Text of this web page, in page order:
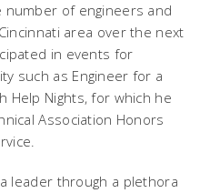
of engineers and
area over the next
in events for
such as Engineer for a
Help Nights, for which he
Association Honors
leader through a plethora